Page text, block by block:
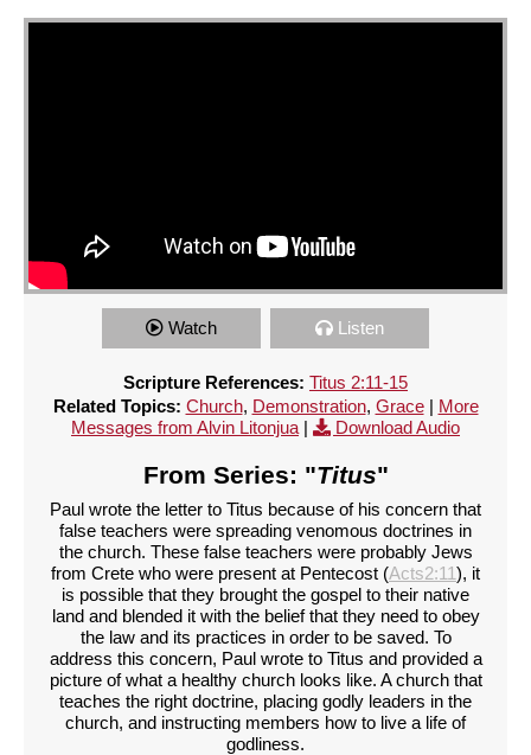
Watch Listen
Scripture References: Titus 2:11-15
Related Topics: Church, Demonstration, Grace| More
Messages from Alvin Litonjua | Download Audio
From Series: "Titus"
Paul wrote the letter to Titus because of his concern that
false teachers were spreading venomous doctrines in
the church. These false teachers were probably Jews
from Crete who were present at Pentecost (Acts2:11), it
is possible that they brought the gospel to their native
land and blended it with the belief that they need to obey
the law and its practices in order to be saved. To
address this concern, Paul wrote to Titus and provided a
picture of what a healthy church looks like. A church that
teaches the right doctrine, placing godly leaders in the
church, and instructing members how to live a life of
godliness.